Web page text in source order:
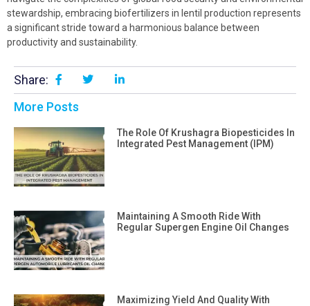
stewardship, embracing biofertilizers in lentil production represents
a significant stride toward a harmonious balance between
productivity and sustainability.
Share:
More Posts
The Role Of Krushagra Biopesticides In
Integrated Pest Management (IPM)
Maintaining A Smooth Ride With
Regular Supergen Engine Oil Changes
Maximizing Yield And Quality With